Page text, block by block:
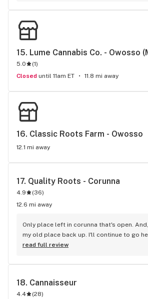
15. Lume Cannabis Co. - Owosso
5.0 (1)
Closed until 11am ET 11.8 mi away
16. Classic Roots Farm - Owosso
12.1 mi away
17. Quality Roots - Corunna
4.9 (36)
12.6 mi away
Only place left in corunna that's open.
my old place back up. I'll continue to go
people an service.
read full review
18. Cannaisseur
4.4 (28)